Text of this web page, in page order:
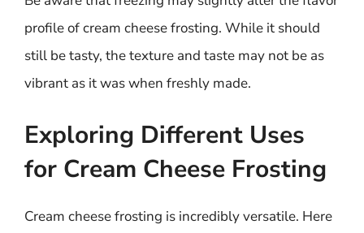
profile of cream cheese frosting. While it should
still be tasty, the texture and taste may not be as
vibrant as it was when freshly made.
Exploring Different Uses
for Cream Cheese Frosting
Cream cheese frosting is incredibly versatile. Here